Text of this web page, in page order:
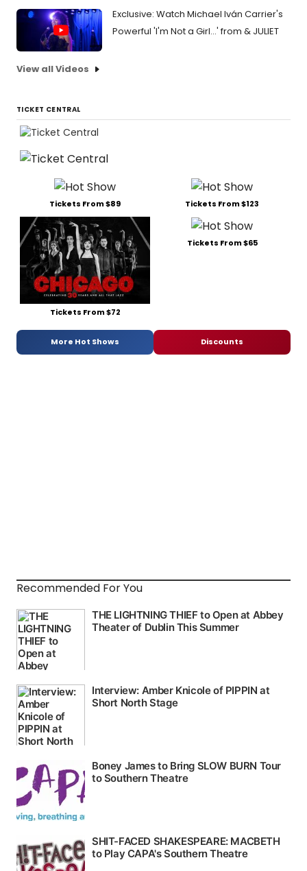
Exclusive: Watch Michael Iván Carrier's
Powerful 'I'm Not a Girl...' from & JULIET
View all Videos
TICKET CENTRAL
Tickets From $89 Tickets From $123
Tickets From $72
Tickets From $65
More Hot Shows Discounts
Recommended For You